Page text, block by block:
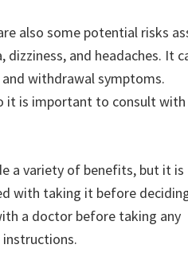
also some potential risks
and headaches. It
withdrawal symptoms.
it is important to consult
a variety of benefits, but it is
with taking it before
a doctor before taking any